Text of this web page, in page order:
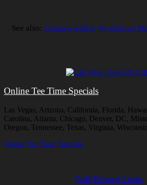
See also: Courses within 40 miles of
Online Tee Time Specials
Las Vegas, Arizona, California, Florida,
Carolina, Atlanta, Chicago, Denver, DC,
Oregon, Tennessee, Texas, Virginia,
Online Tee Time Specials
Golf Related Links